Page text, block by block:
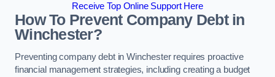
Receive Top Online Support Here
How To Prevent Company Debt in
Winchester?
Preventing company debt in Winchester requires proactive
financial management strategies, including creating a budget